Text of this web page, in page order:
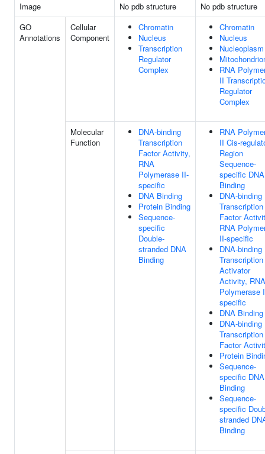
Image
No pdb structure
No pdb structure
GO
Annotations
Cellular
Component
Chromatin
Nucleus
Transcription
Regulator
Complex
Chromatin
Nucleus
Nucleoplasm
RNA
II
Regulator
Complex
Molecular
Function
DNA-binding
Transcription
Factor Activity,
RNA
Polymerase II-
specific
DNA Binding
Protein Binding
Sequence-
specific
Double-
stranded DNA
Binding
RNA
II Cis-
Region
Sequence-
specific DNA
Binding
DNA-binding
Transcription
Factor
RNA
II-specific
DNA-binding
Transcription
Activator
Activity, RNA
Polymerase
specific
DNA Binding
DNA-binding
Transcription
Factor
Protein
Sequence-
specific DNA
Binding
Sequence-
specific
stranded
Binding